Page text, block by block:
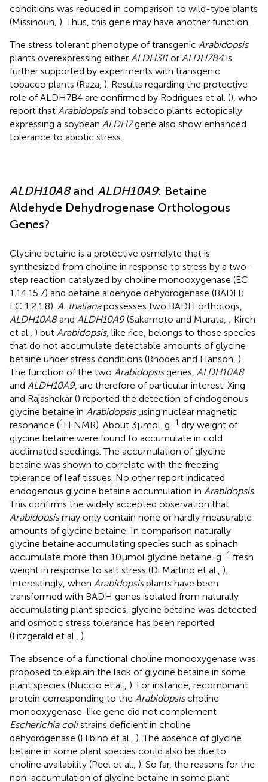
conditions was reduced in comparison to wild-type plants
(Missihoun, ). Thus, this gene may have another function.
The stress tolerant phenotype of transgenic Arabidopsis
plants overexpressing either ALDH3I1or ALDH7B4 is
further supported by experiments with transgenic
tobacco plants (Raza, ). Results regarding the protective
role of ALDH7B4 are confirmed by Rodrigues et al. (), who
report that Arabidopsisand tobacco plants ectopically
expressing a soybean ALDH7gene also show enhanced
tolerance to abiotic stress.
ALDH10A8and ALDH10A9: Betaine
Aldehyde Dehydrogenase Orthologous
Genes?
Glycine betaine is a protective osmolyte that is
synthesized from choline in response to stress by a two-
step reaction catalyzed by choline monooxygenase (EC
1.14.15.7) and betaine aldehyde dehydrogenase (BADH;
EC 1.2.1.8). A. thalianapossesses two BADH orthologs,
ALDH10A8and ALDH10A9(Sakamoto and Murata, ; Kirch
et al., ) but Arabidopsis, like rice, belongs to those species
that do not accumulate detectable amounts of glycine
betaine under stress conditions (Rhodes and Hanson, ).
The function of the two Arabidopsisgenes, ALDH10A8
and ALDH10A9, are therefore of particular interest. Xing
and Rajashekar () reported the detection of endogenous
glycine betaine in Arabidopsisusing nuclear magnetic
resonance (1H NMR). About 3 μmol. g−1 dry weight of
glycine betaine were found to accumulate in cold
acclimated seedlings. The accumulation of glycine
betaine was shown to correlate with the freezing
tolerance of leaf tissues. No other report indicated
endogenous glycine betaine accumulation in Arabidopsis.
This confirms the widely accepted observation that
Arabidopsismay only contain none or hardly measurable
amounts of glycine betaine. In comparison naturally
glycine betaine accumulating species such as spinach
accumulate more than 10 μmol glycine betaine. g−1 fresh
weight in response to salt stress (Di Martino et al., ).
Interestingly, when Arabidopsisplants have been
transformed with BADH genes isolated from naturally
accumulating plant species, glycine betaine was detected
and osmotic stress tolerance has been reported
(Fitzgerald et al., ).
The absence of a functional choline monooxygenase was
proposed to explain the lack of glycine betaine in some
plant species (Nuccio et al., ). For instance, recombinant
protein corresponding to the Arabidopsischoline
monooxygenase-like gene did not complement
Escherichia colistrains deficient in choline
dehydrogenase (Hibino et al., ). The absence of glycine
betaine in some plant species could also be due to
choline availability (Peel et al., ). So far, the reasons for the
non-accumulation of glycine betaine in some plant